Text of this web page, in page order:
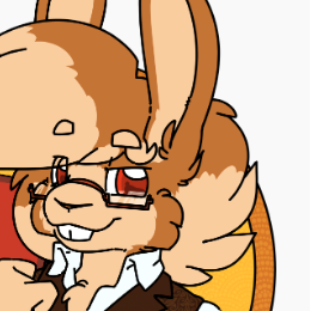
FREE | PINUP | EXPERIMENTAL